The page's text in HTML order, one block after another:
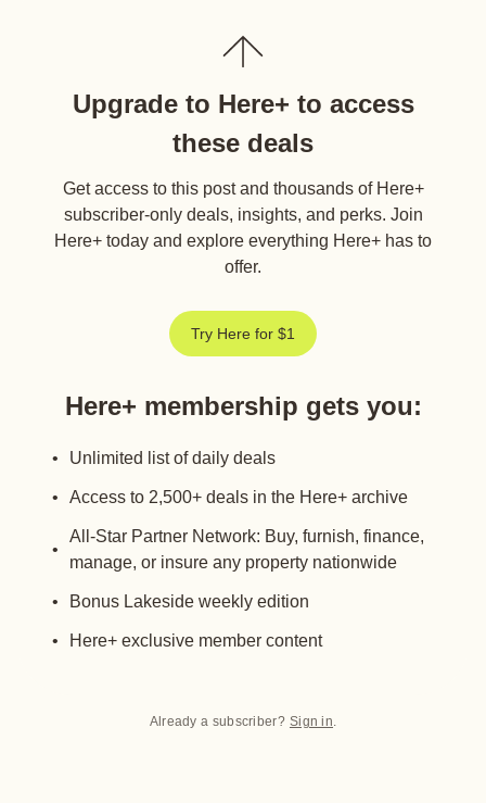
Upgrade to Here+ to access
these deals
Get access to this post and thousands of Here+
subscriber-only deals, insights, and perks. Join
Here+ today and explore everything Here+ has to
offer.
Try Here for $1
Here+ membership gets you:
Unlimited list of daily deals
Access to 2,500+ deals in the Here+ archive
All-Star Partner Network: Buy, furnish, finance,
manage, or insure any property nationwide
Bonus Lakeside weekly edition
Here+ exclusive member content
Already a subscriber? Sign in.